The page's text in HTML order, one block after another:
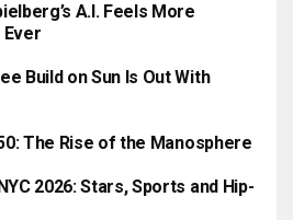
A.I. Feels More
Ever
Build on Sun Is Out With
The Rise of the Manosphere
2026: Stars, Sports and Hip-